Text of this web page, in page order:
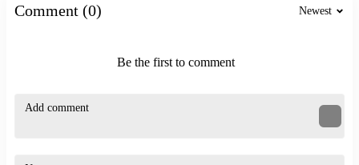
Maintain a reasonable distance from your opponent
Great Action Games
Precise shooting
Comment (0) Newest
Be the first to comment